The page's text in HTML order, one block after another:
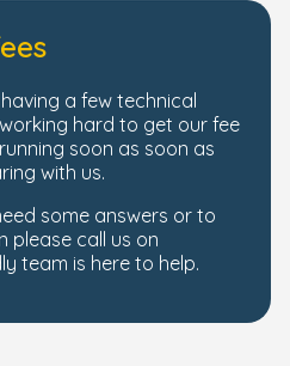
a few technical
hard to get our fee
soon as soon as
with us.
some answers or to
please call us on
team is here to help.